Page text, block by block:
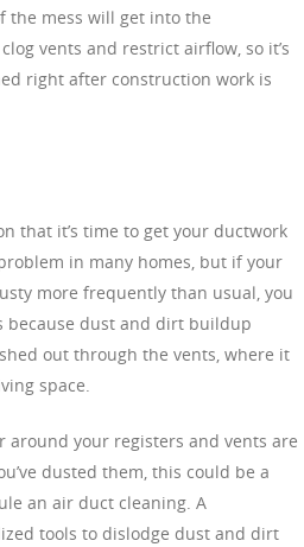
the mess will get into the
vents and restrict airflow, so it’s
right after construction work is
that it’s time to get your ductwork
in many homes, but if your
more frequently than usual, you
because dust and dirt buildup
out through the vents, where it
space.
around your registers and vents are
dusted them, this could be a
an air duct cleaning. A
tools to dislodge dust and dirt